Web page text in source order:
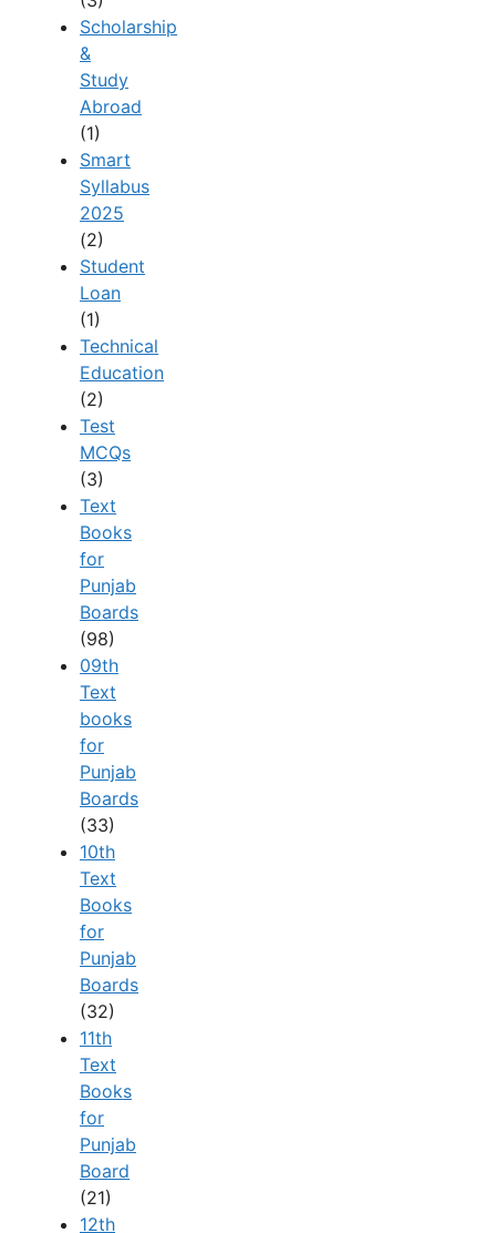
Scholarship
&
Study
Abroad
(1)
Smart
Syllabus
2025
(2)
Student
Loan
(1)
Technical
Education
(2)
Test
MCQs
(3)
Text
Books
for
Punjab
Boards
(98)
09th
Text
books
for
Punjab
Boards
(33)
10th
Text
Books
for
Punjab
Boards
(32)
11th
Text
Books
for
Punjab
Board
(21)
12th